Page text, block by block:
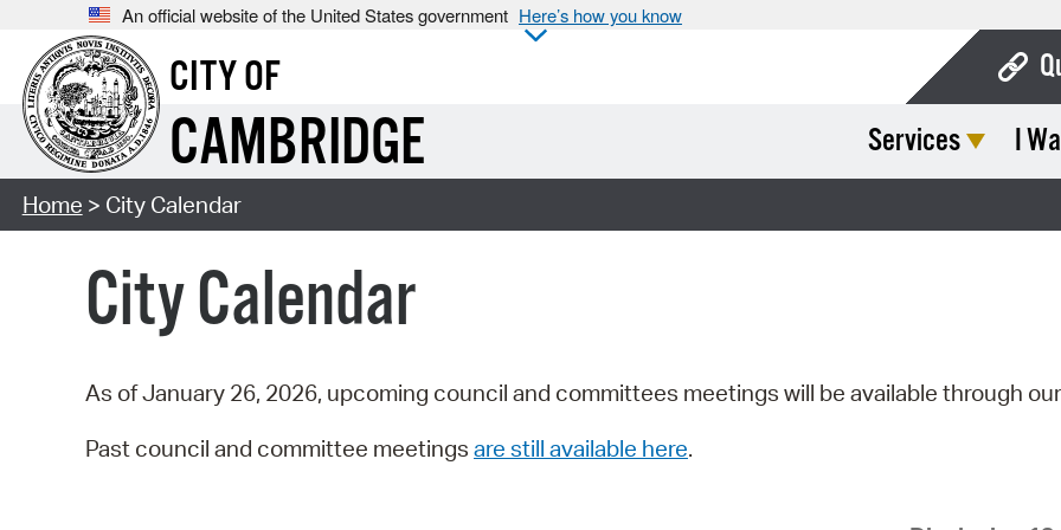
An official website of the United States government Here’s how you know
CITY OF
CAMBRIDGE Services I
Home > City Calendar
City Calendar
As of January 26, 2026, upcoming council and committees meetings will be available through our
Past council and committee meetings are still available here.